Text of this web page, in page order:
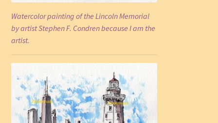
Watercolor painting of the Lincoln Memorial
by artist Stephen F. Condren because I am the
artist.